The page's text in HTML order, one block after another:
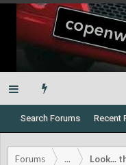
Search Forums Recent
Forums ... Look...